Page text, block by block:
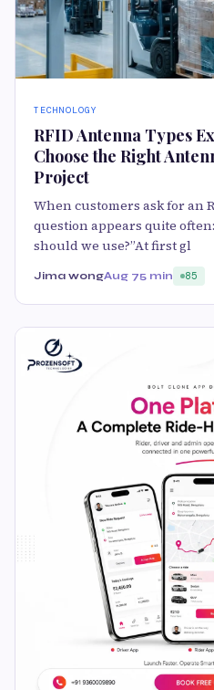
TECHNOLOGY
RFID Antenna Types
Choose the Right
Project
When customers ask for an
question appears quite
should we use?”At first gl
Jima wongAug 75 min 85